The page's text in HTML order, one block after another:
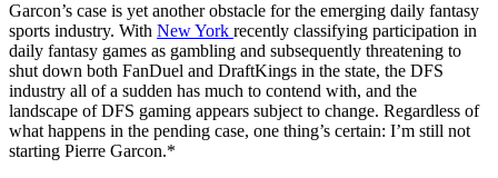
Garcon’s case is yet another obstacle for the emerging daily fantasy
sports industry. With New York recently classifying participation in
daily fantasy games as gambling and subsequently threatening to
shut down both FanDuel and DraftKings in the state, the DFS
industry all of a sudden has much to contend with, and the
landscape of DFS gaming appears subject to change. Regardless of
what happens in the pending case, one thing’s certain: I’m still not
starting Pierre Garcon.*